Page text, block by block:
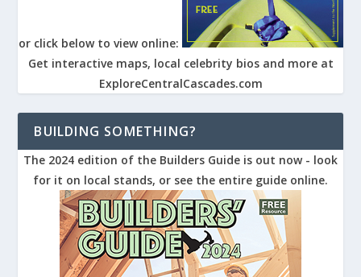
or click below to view online:
Get interactive maps, local celebrity bios and more at
ExploreCentralCascades.com
BUILDING SOMETHING?
The 2024 edition of the Builders Guide is out now - look
for it on local stands, or see the entire guide online.